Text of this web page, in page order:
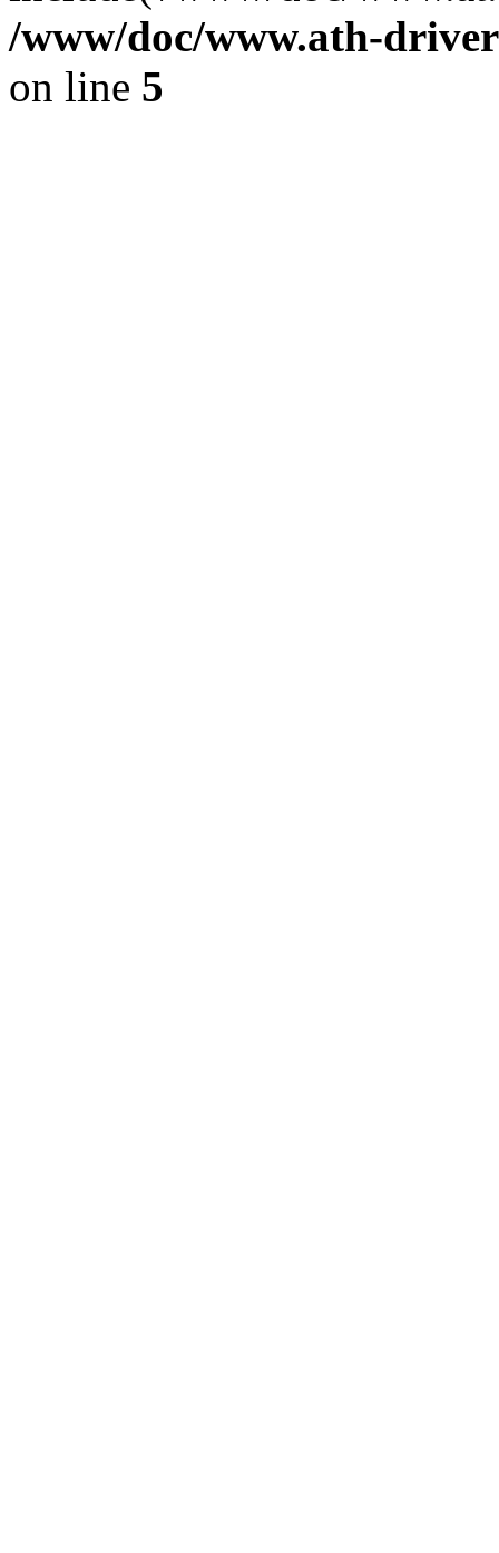
/www/doc/www.ath-
on line 5